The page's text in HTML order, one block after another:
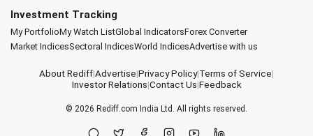
Investment Tracking
My PortfolioMy Watch ListGlobal IndicatorsForex Converter
Market IndicesSectoral IndicesWorld IndicesAdvertise with us
About Rediff|Advertise|Privacy Policy|Terms of Service|
Investor Relations|Contact Us|Feedback
© 2026 Rediff.com India Ltd. All rights reserved.